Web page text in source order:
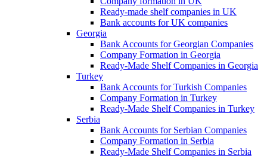
Ready-made shelf companies in UK
Bank accounts for UK companies
Georgia
Bank Accounts for Georgian Companies
Company Formation in Georgia
Ready-Made Shelf Companies in Georgia
Turkey
Bank Accounts for Turkish Companies
Company Formation in Turkey
Ready-Made Shelf Companies in Turkey
Serbia
Bank Accounts for Serbian Companies
Company Formation in Serbia
Ready-Made Shelf Companies in Serbia